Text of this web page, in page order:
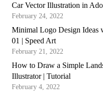
Car Vector Illustration in
February 24, 2022
Minimal Logo Design Ideas
01 | Speed Art
February 21, 2022
How to Draw a Simple
Illustrator | Tutorial
February 4, 2022